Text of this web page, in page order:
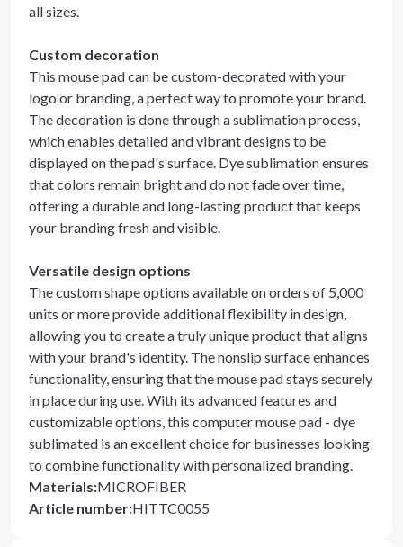
all sizes.
Custom decoration
This mouse pad can be custom-decorated with your
logo or branding, a perfect way to promote your brand.
The decoration is done through a sublimation process,
which enables detailed and vibrant designs to be
displayed on the pad's surface. Dye sublimation ensures
that colors remain bright and do not fade over time,
offering a durable and long-lasting product that keeps
your branding fresh and visible.
Versatile design options
The custom shape options available on orders of 5,000
units or more provide additional flexibility in design,
allowing you to create a truly unique product that aligns
with your brand's identity. The nonslip surface enhances
functionality, ensuring that the mouse pad stays securely
in place during use. With its advanced features and
customizable options, this computer mouse pad - dye
sublimated is an excellent choice for businesses looking
to combine functionality with personalized branding.
Materials:MICROFIBER
Article number:HITTC0055